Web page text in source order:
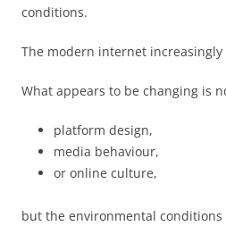
conditions.
The modern internet increasingly
What appears to be changing is
platform design,
media behaviour,
or online culture,
but the environmental